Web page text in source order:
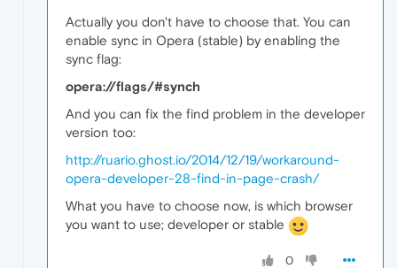
Actually you don't have to choose that. You can
enable sync in Opera (stable) by enabling the
sync flag:
opera://flags/#synch
And you can fix the find problem in the developer
version too:
http://ruario.ghost.io/2014/12/19/workaround-
opera-developer-28-find-in-page-crash/
What you have to choose now, is which browser
you want to use; developer or stable
0